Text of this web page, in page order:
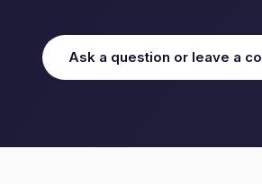
Ask a question or leave a